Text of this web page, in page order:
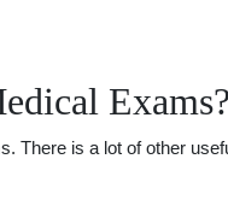
Exams?
is a lot of other